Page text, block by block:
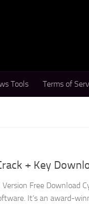
Tools Terms of
+ Key
Free Download
It’s an award-